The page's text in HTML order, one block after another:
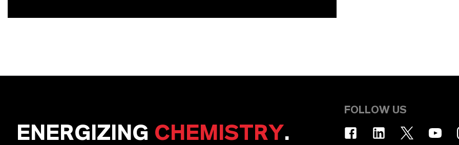
ENERGIZING CHEMISTRY.
FOLLOW US